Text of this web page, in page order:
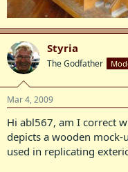
Styria
The Godfather
Mar 4, 2009
Hi abl567, am I correct
depicts a wooden
used in replicating